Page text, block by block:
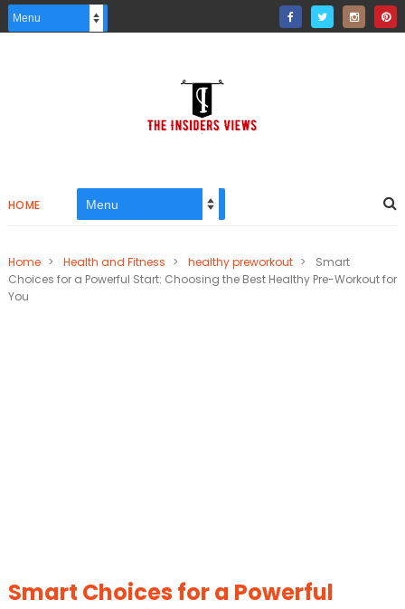
HOME
Home > Health and Fitness > healthy preworkout >
Smart
Choices for a Powerful Start: Choosing the Best Healthy Pre-Workout for
You
Smart Choices for a Powerful